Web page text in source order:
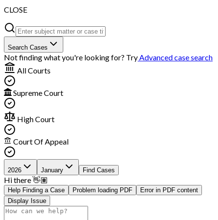
CLOSE
Search Cases
Not finding what you're looking for? TryAdvanced case search
All Courts
Supreme Court
High Court
Court Of Appeal
2026 January Find Cases
Hi there 👋🏽
Help Finding a Case Problem loading PDF
Error in PDF content
Display Issue